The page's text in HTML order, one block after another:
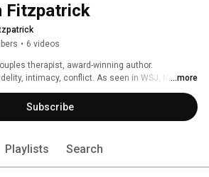
Fitzpatrick
• 6 videos
therapist, award-winning author.
intimacy, conflict. As seen in WSJ, NY
http://www.therapistnyc.com
...more
Subscribe
Playlists Search